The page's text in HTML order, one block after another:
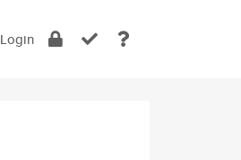
Login